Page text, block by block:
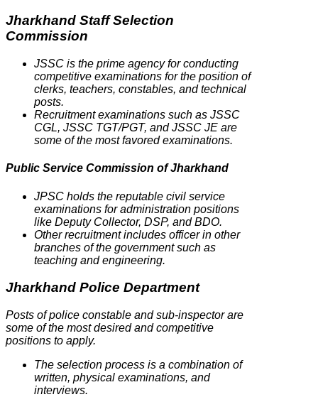
Jharkhand Staff Selection
Commission
JSSC is the prime agency for conducting
competitive examinations for the position of
clerks, teachers, constables, and technical
posts.
Recruitment examinations such as JSSC
CGL, JSSC TGT/PGT, and JSSC JE are
some of the most favored examinations.
Public Service Commission of Jharkhand
JPSC holds the reputable civil service
examinations for administration positions
like Deputy Collector, DSP, and BDO.
Other recruitment includes officer in other
branches of the government such as
teaching and engineering.
Jharkhand Police Department
Posts of police constable and sub-inspector are
some of the most desired and competitive
positions to apply.
The selection process is a combination of
written, physical examinations, and
interviews.